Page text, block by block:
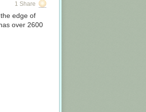
1 Share
edge of
over 2600